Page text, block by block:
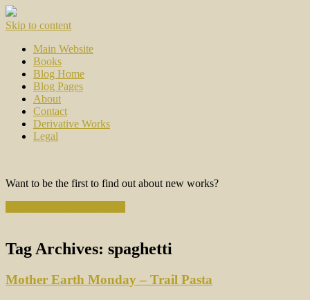
Skip to content
Main Website
Books
Blog Home
Blog Pages
About
Contact
Derivative Works
Legal
Want to be the first to find out about new works?
Tag Archives: spaghetti
Mother Earth Monday – Trail Pasta